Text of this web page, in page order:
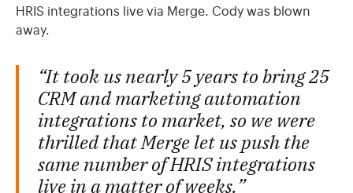
HRIS integrations live via Merge. Cody was blown
away.
“It took usnearly 5 yearsto bring 25
CRM and marketing automation
integrations to market, so we were
thrilled that Merge let us push the
same number of HRIS integrations
livein a matter of weeks.”